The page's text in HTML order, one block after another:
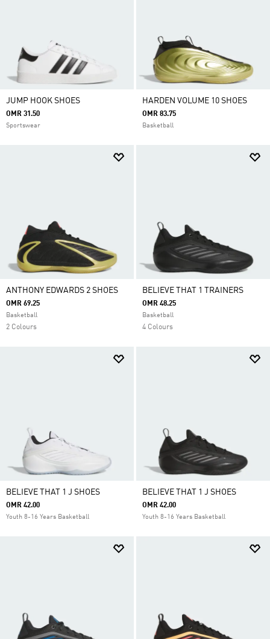
JUMP HOOK SHOES
OMR 31.50
Sportswear
HARDEN VOLUME 10 SHOES
OMR 83.75
Basketball
ANTHONY EDWARDS 2 SHOES
OMR 69.25
Basketball
2 Colours
BELIEVE THAT 1 TRAINERS
OMR 48.25
Basketball
4 Colours
BELIEVE THAT 1 J SHOES
OMR 42.00
Youth 8-16 Years Basketball
BELIEVE THAT 1 J SHOES
OMR 42.00
Youth 8-16 Years Basketball